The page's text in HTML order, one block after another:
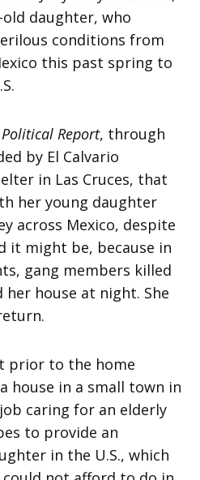
daughter, who
conditions from
this past spring to
Report, through
by El Calvario
in Las Cruces, that
her young daughter
across Mexico, despite
it might be, because in
gang members killed
her house at night. She
prior to the home
house in a small town in
caring for an elderly
to provide an
in the U.S., which